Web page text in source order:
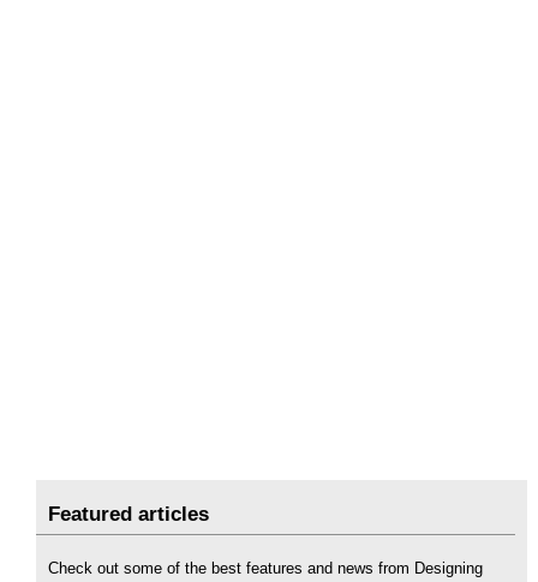
Featured articles
Check out some of the best features and news from Designing